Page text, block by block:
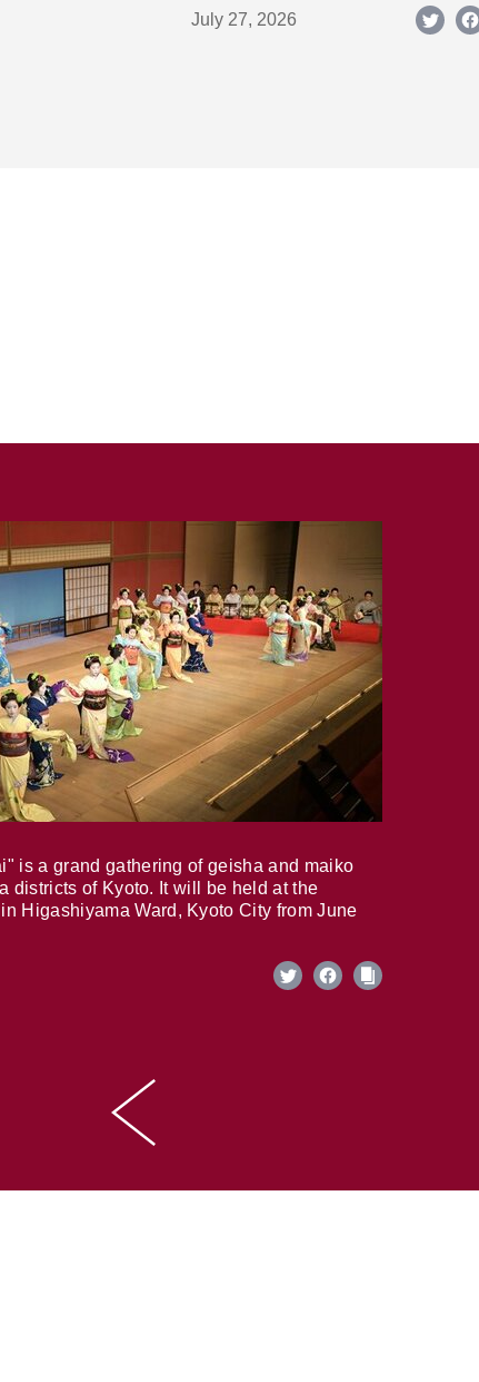
July 27, 2026
is a grand gathering of geisha and maiko
districts of Kyoto. It will be held at the
Higashiyama Ward, Kyoto City from June